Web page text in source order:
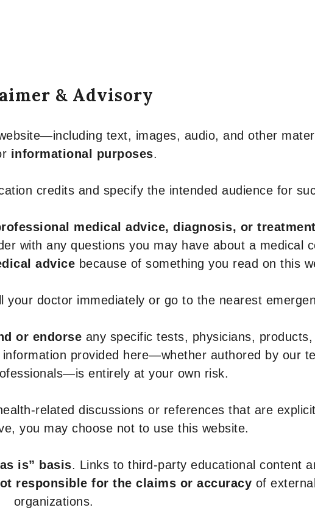
& Advisory
text, images, audio, and other
informational purposes.
credits and specify the intended audience for
medical advice, diagnosis, or treatment
with any questions you may have about a medical
advice because of something you read on this
doctor immediately or go to the nearest
or endorse any specific tests, physicians,
provided here—whether authored by our
entirely at your own risk.
related discussions or references that are
you may choose not to use this website.
is” basis. Links to third-party educational content
responsible for the claims or accuracy of
organizations.